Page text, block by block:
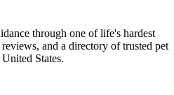
through one of life's hardest
and a directory of trusted pet
States.